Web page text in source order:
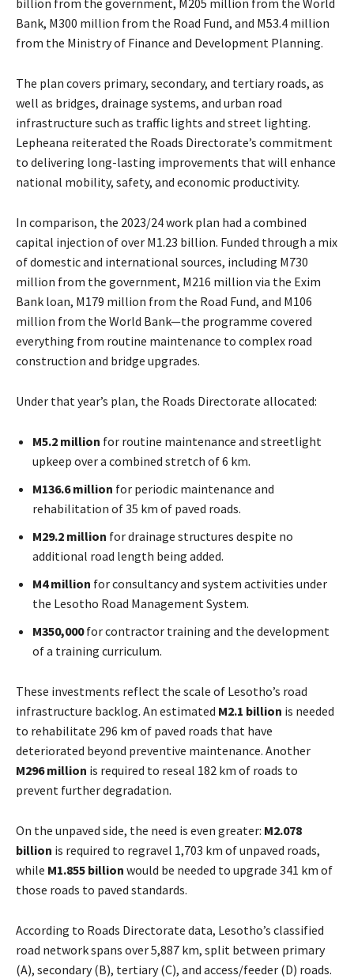
billion from the government, M205 million from the World
Bank, M300 million from the Road Fund, and M53.4 million
from the Ministry of Finance and Development Planning.
The plan covers primary, secondary, and tertiary roads, as
well as bridges, drainage systems, and urban road
infrastructure such as traffic lights and street lighting.
Lepheana reiterated the Roads Directorate’s commitment
to delivering long-lasting improvements that will enhance
national mobility, safety, and economic productivity.
In comparison, the 2023/24 work plan had a combined
capital injection of over M1.23 billion. Funded through a mix
of domestic and international sources, including M730
million from the government, M216 million via the Exim
Bank loan, M179 million from the Road Fund, and M106
million from the World Bank—the programme covered
everything from routine maintenance to complex road
construction and bridge upgrades.
Under that year’s plan, the Roads Directorate allocated:
M5.2 million for routine maintenance and streetlight
upkeep over a combined stretch of 6 km.
M136.6 million for periodic maintenance and
rehabilitation of 35 km of paved roads.
M29.2 million for drainage structures despite no
additional road length being added.
M4 million for consultancy and system activities under
the Lesotho Road Management System.
M350,000for contractor training and the development
of a training curriculum.
These investments reflect the scale of Lesotho’s road
infrastructure backlog. An estimated M2.1 billion is needed
to rehabilitate 296 km of paved roads that have
deteriorated beyond preventive maintenance. Another
M296 million is required to reseal 182 km of roads to
prevent further degradation.
On the unpaved side, the need is even greater: M2.078
billion is required to regravel 1,703 km of unpaved roads,
while M1.855 billion would be needed to upgrade 341 km of
those roads to paved standards.
According to Roads Directorate data, Lesotho’s classified
road network spans over 5,887 km, split between primary
(A), secondary (B), tertiary (C), and access/feeder (D) roads.